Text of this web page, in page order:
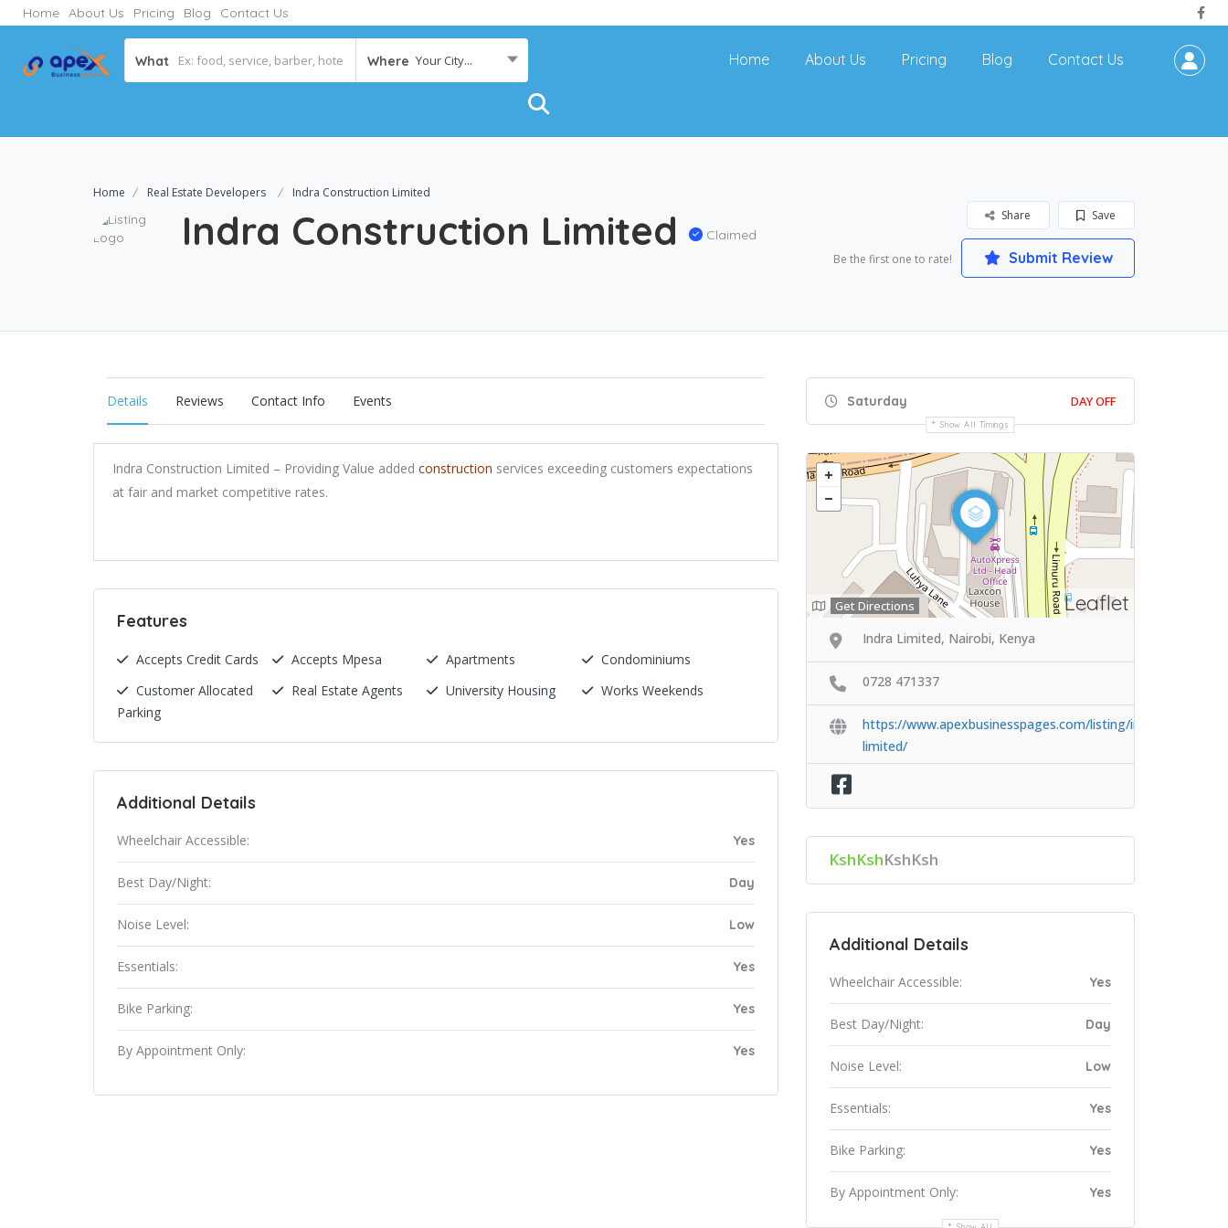
Home About Us Pricing Blog Contact Us
What Where Your City... Home About Us Pricing Blog Contact Us
Home Real Estate Developers Indra Construction Limited
Indra Construction Limited Claimed
Save
Share
Be the first one to rate! Submit Review
Details Reviews Contact Info Events
Indra Construction Limited – Providing Value added construction services exceeding customers expectations
at fair and market competitive rates.
Features
Accepts Credit Cards Accepts Mpesa Apartments
Condominiums
Customer Allocated
Parking
Real Estate Agents University Housing Works Weekends
Additional Details
Wheelchair Accessible: Yes
Best Day/Night: Day
Noise Level: Low
Essentials: Yes
Bike Parking: Yes
By Appointment Only: Yes
Saturday DAY OFF
Show All Timings
Leaflet
Get Directions
Indra Limited, Nairobi, Kenya
0728 471337
https://www.apexbusinesspages.com/listing/indra-
limited/
KshKshKshKsh
Additional Details
Wheelchair Accessible: Yes
Best Day/Night: Day
Noise Level: Low
Essentials: Yes
Bike Parking: Yes
By Appointment Only: Yes